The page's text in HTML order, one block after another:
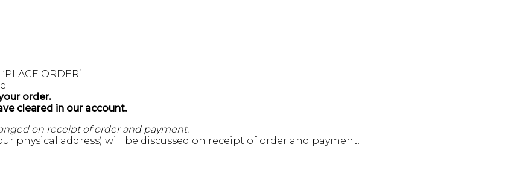
ORDER’
order.
cleared in our account.
on receipt of order and payment.
physical address) will be discussed on receipt of order and payment.